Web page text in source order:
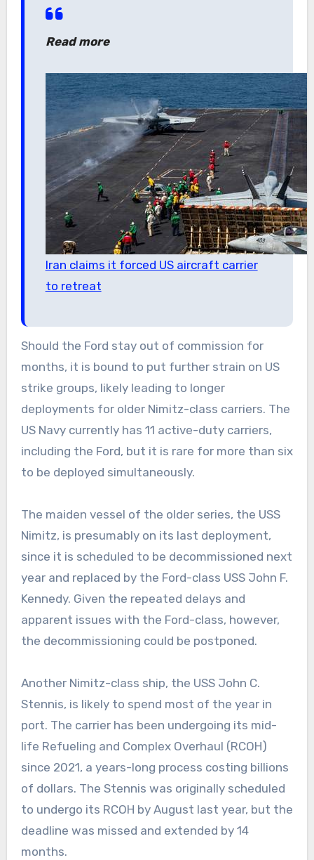
Read more
Iran claims it forced US aircraft carrier
to retreat
Should the Ford stay out of commission for
months, it is bound to put further strain on US
strike groups, likely leading to longer
deployments for older Nimitz-class carriers. The
US Navy currently has 11 active-duty carriers,
including the Ford, but it is rare for more than six
to be deployed simultaneously.
The maiden vessel of the older series, the USS
Nimitz, is presumably on its last deployment,
since it is scheduled to be decommissioned next
year and replaced by the Ford-class USS John F.
Kennedy. Given the repeated delays and
apparent issues with the Ford-class, however,
the decommissioning could be postponed.
Another Nimitz-class ship, the USS John C.
Stennis, is likely to spend most of the year in
port. The carrier has been undergoing its mid-
life Refueling and Complex Overhaul (RCOH)
since 2021, a years-long process costing billions
of dollars. The Stennis was originally scheduled
to undergo its RCOH by August last year, but the
deadline was missed and extended by 14
months.